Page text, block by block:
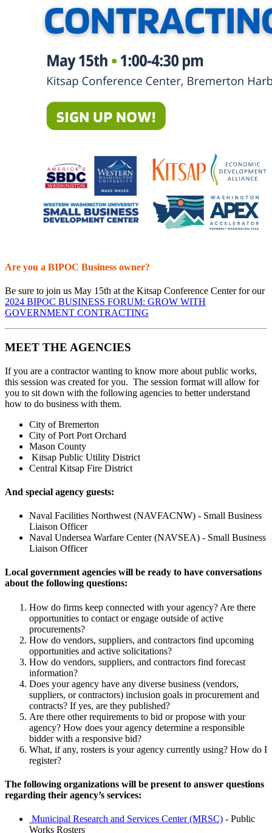
Are you a BIPOC Business owner?
Be sure to join us May 15th at the Kitsap Conference Center for our
2024 BIPOC BUSINESS FORUM: GROW WITH
GOVERNMENT CONTRACTING
MEET THE AGENCIES
If you are a contractor wanting to know more about public works,
this session was created for you. The session format will allow for
you to sit down with the following agencies to better understand
how to do business with them.
City of Bremerton
City of Port Port Orchard
Mason County
Kitsap Public Utility District
Central Kitsap Fire District
And special agency guests:
Naval Facilities Northwest (NAVFACNW) - Small Business
Liaison Officer
Naval Undersea Warfare Center (NAVSEA) - Small Business
Liaison Officer
Local government agencies will be ready to have conversations
about the following questions:
How do firms keep connected with your agency? Are there
opportunities to contact or engage outside of active
procurements?
How do vendors, suppliers, and contractors find upcoming
opportunities and active solicitations?
How do vendors, suppliers, and contractors find forecast
information?
Does your agency have any diverse business (vendors,
suppliers, or contractors) inclusion goals in procurement and
contracts? If yes, are they published?
Are there other requirements to bid or propose with your
agency? How does your agency determine a responsible
bidder with a responsive bid?
What, if any, rosters is your agency currently using? How do I
register?
The following organizations will be present to answer questions
regarding their agency’s services:
Municipal Research and Services Center (MRSC) - Public
Works Rosters